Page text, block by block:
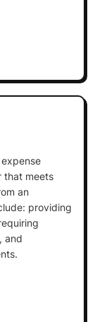
that meets
an
providing
and